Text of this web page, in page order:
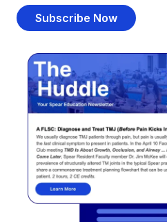
Subscribe Now